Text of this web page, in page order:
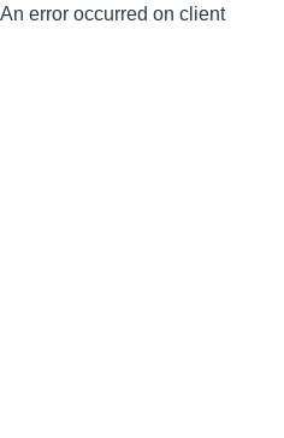
An error occurred on client